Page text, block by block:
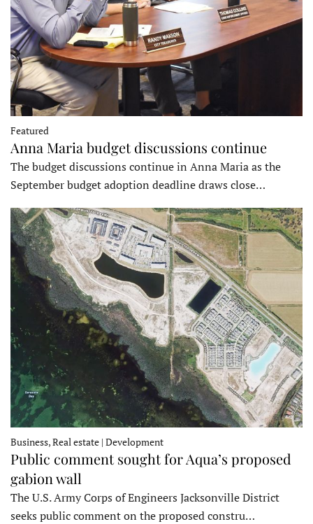
Featured
Anna Maria budget discussions continue
The budget discussions continue in Anna Maria as the
September budget adoption deadline draws close…
Business, Real estate | Development
Public comment sought for Aqua’s proposed
gabion wall
The U.S. Army Corps of Engineers Jacksonville District
seeks public comment on the proposed constru…